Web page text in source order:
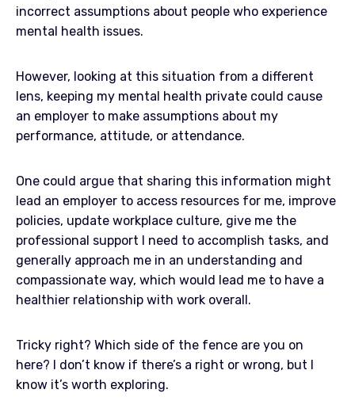
incorrect assumptions about people who experience
mental health issues.
However, looking at this situation from a different
lens, keeping my mental health private could cause
an employer to make assumptions about my
performance, attitude, or attendance.
One could argue that sharing this information might
lead an employer to access resources for me, improve
policies, update workplace culture, give me the
professional support I need to accomplish tasks, and
generally approach me in an understanding and
compassionate way, which would lead me to have a
healthier relationship with work overall.
Tricky right? Which side of the fence are you on
here? I don’t know if there’s a right or wrong, but I
know it’s worth exploring.